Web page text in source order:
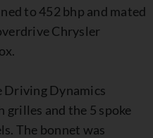
to 452 bhp and mated
Chrysler
Driving Dynamics
grilles and the 5 spoke
The bonnet was